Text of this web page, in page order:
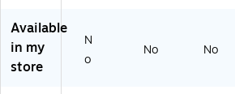
B
ox
10
11
Available
in my
store
N
o
No No